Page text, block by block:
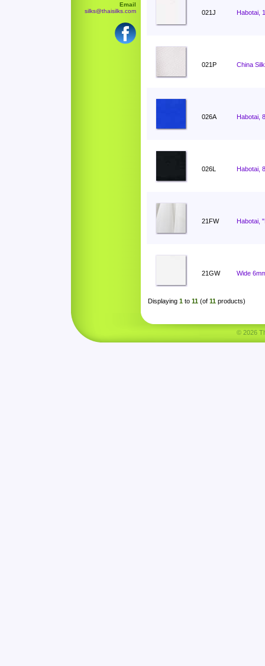
Email
silks@thaisilks.com
021J Habotai,
021P China
026A Habotai,
026L Habotai,
21FW Habotai,
21GW Wide
Displaying 1 to 11 (of 11 products)
© 2026